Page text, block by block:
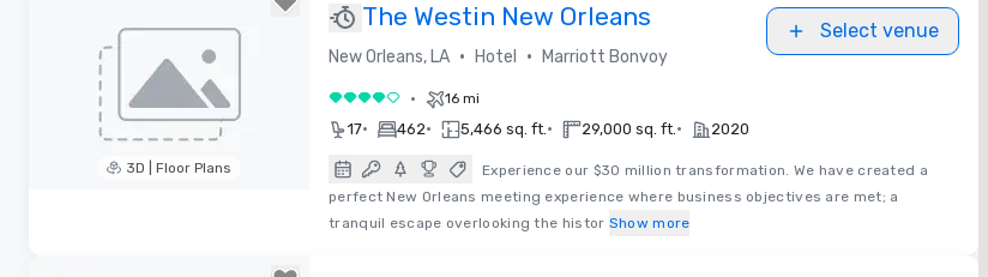
3D | Floor Plans
The Westin New Orleans
New Orleans, LA • Hotel • Marriott Bonvoy
Select venue
4 out of 5• 16 mi
17• 462• 5,466 sq. ft.• 29,000 sq. ft.• 2020
Experience our $30 million transformation. We have created a
perfect New Orleans meeting experience where business objectives are met; a
tranquil escape overlooking the histor Show more